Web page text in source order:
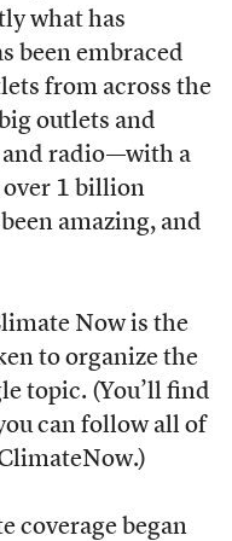
what has
been embraced
from across the
outlets and
radio—with a
1 billion
amazing, and
Now is the
to organize the
topic. (You’ll find
can follow all of
coverage began